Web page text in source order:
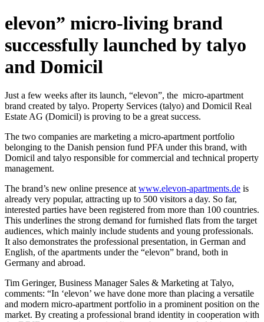
elevon” micro-living brand
successfully launched by talyo
and Domicil
Just a few weeks after its launch, “elevon”, the micro-apartment
brand created by talyo. Property Services (talyo) and Domicil Real
Estate AG (Domicil) is proving to be a great success.
The two companies are marketing a micro-apartment portfolio
belonging to the Danish pension fund PFA under this brand, with
Domicil and talyo responsible for commercial and technical property
management.
The brand’s new online presence at www.elevon-apartments.de is
already very popular, attracting up to 500 visitors a day. So far,
interested parties have been registered from more than 100 countries.
This underlines the strong demand for furnished flats from the target
audiences, which mainly include students and young professionals.
It also demonstrates the professional presentation, in German and
English, of the apartments under the “elevon” brand, both in
Germany and abroad.
Tim Geringer, Business Manager Sales & Marketing at Talyo,
comments: “In ‘elevon’ we have done more than placing a versatile
and modern micro-apartment portfolio in a prominent position on the
market. By creating a professional brand identity in cooperation with